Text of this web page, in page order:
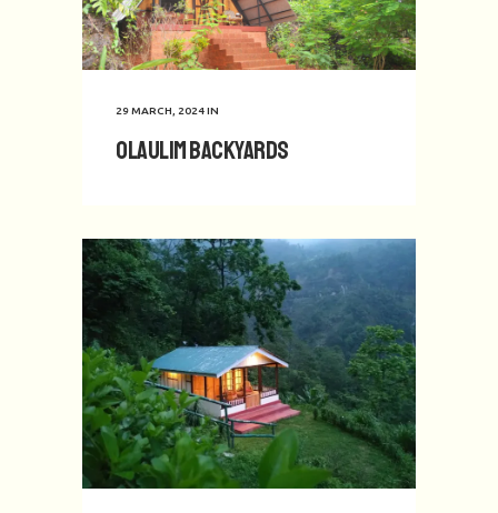
29 MARCH, 2024IN
Olaulim Backyards